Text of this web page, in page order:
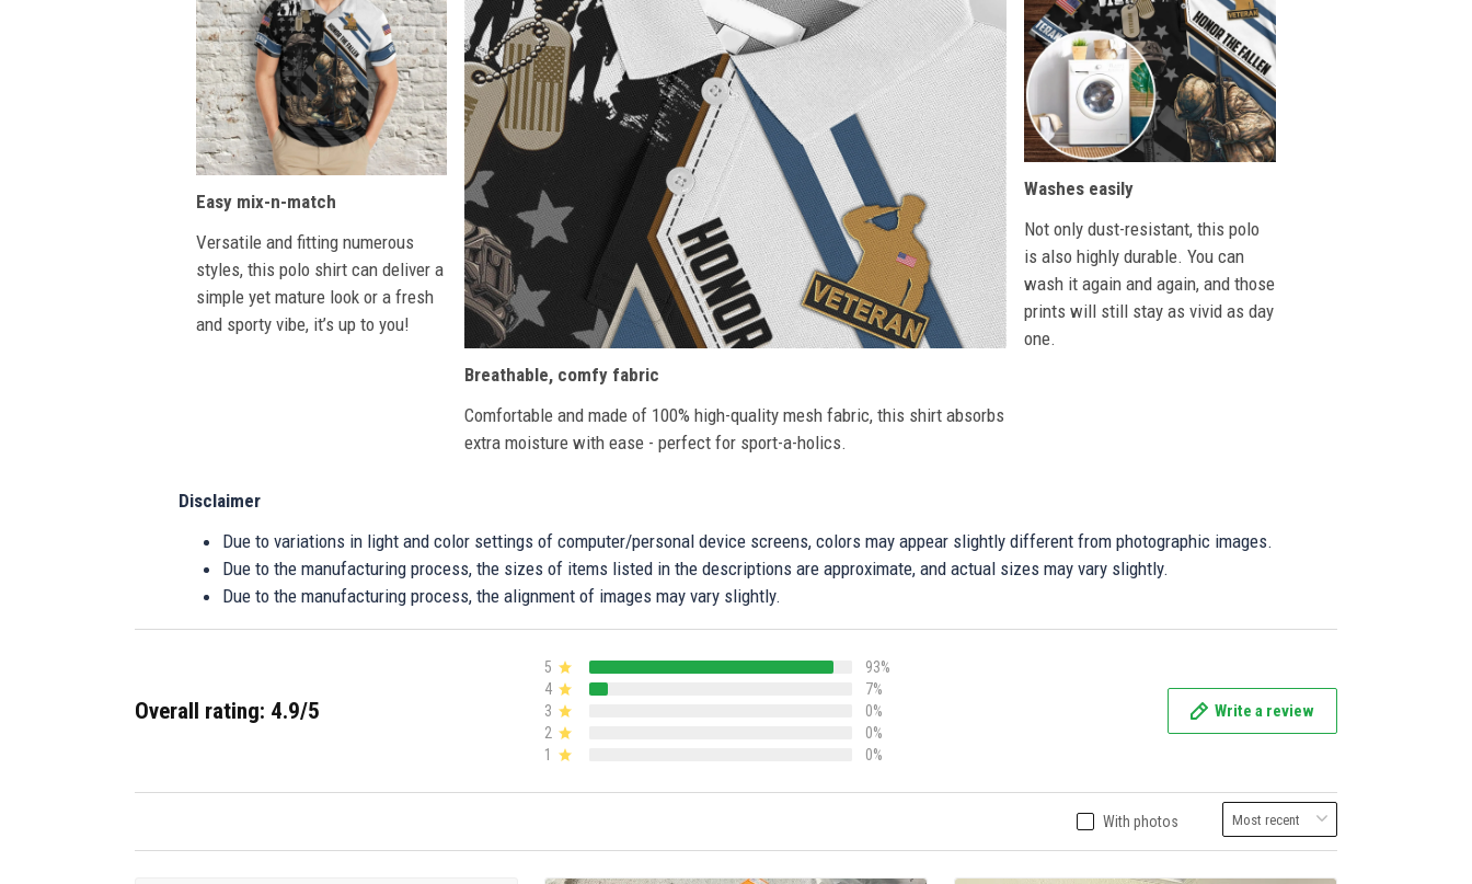
Easy mix-n-match
Versatile and fitting numerous
styles, this polo shirt can deliver a
simple yet mature look or a fresh
and sporty vibe, it’s up to you!
Breathable, comfy fabric
Comfortable and made of 100% high-quality mesh fabric, this shirt absorbs
extra moisture with ease - perfect for sport-a-holics.
Washes easily
Not only dust-resistant, this polo
is also highly durable. You can
wash it again and again, and those
prints will still stay as vivid as day
one.
Disclaimer
Due to variations in light and color settings of computer/personal device screens, colors may appear slightly different from photographic images.
Due to the manufacturing process, the sizes of items listed in the descriptions are approximate, and actual sizes may vary slightly.
Due to the manufacturing process, the alignment of images may vary slightly.
Overall rating: 4.9/5
5
93%
4
7%
3
0%
2
0%
1
0%
Write a review
With photos